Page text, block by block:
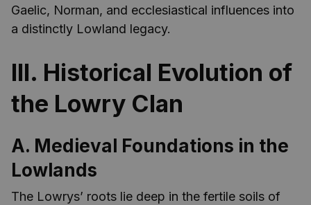
Gaelic, Norman, and ecclesiastical influences into
a distinctly Lowland legacy.
III. Historical Evolution of
the Lowry Clan
A. Medieval Foundations in the
Lowlands
The Lowrys’ roots lie deep in the fertile soils of